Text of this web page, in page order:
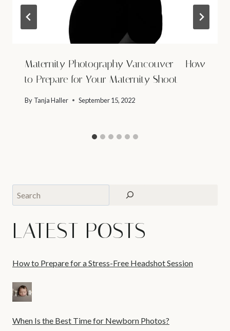
Maternity Photography Vancouver – How
to Prepare for Your Maternity Shoot
By Tanja Haller September 15, 2022
Search
LATEST POSTS
How to Prepare for a Stress-Free Headshot Session
When Is the Best Time for Newborn Photos?